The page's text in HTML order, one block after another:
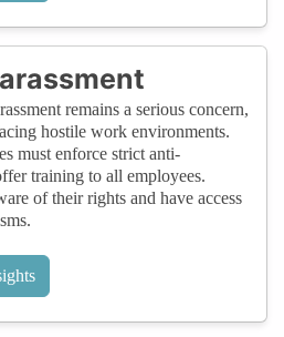
remains a serious concern,
hostile work environments.
must enforce strict anti-
training to all employees.
of their rights and have access